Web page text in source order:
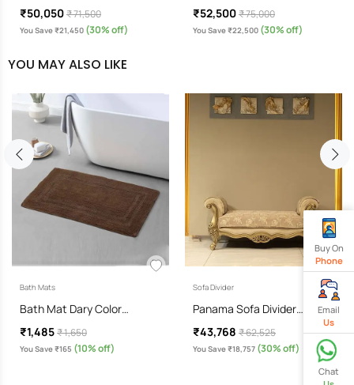
Buy On
Phone
Email
Us
Chat
₹50,050₹ 71,500
You Save ₹21,450 (30% off)
₹52,500₹ 75,000
You Save ₹22,500 (30% off)
YOU MAY ALSO LIKE
Bath Mats
Bath Mat Dary Color…
₹1,485₹ 1,650
You Save ₹165 (10% off)
Sofa Divider
Panama Sofa Divider…
₹43,768 ₹ 62,525
You Save ₹18,757 (30% off)